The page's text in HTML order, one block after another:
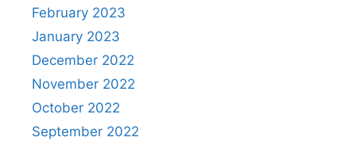
February 2023
January 2023
December 2022
November 2022
October 2022
September 2022